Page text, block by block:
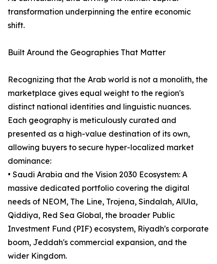
transformation underpinning the entire economic
shift.
Built Around the Geographies That Matter
Recognizing that the Arab world is not a monolith, the
marketplace gives equal weight to the region's
distinct national identities and linguistic nuances.
Each geography is meticulously curated and
presented as a high-value destination of its own,
allowing buyers to secure hyper-localized market
dominance:
• Saudi Arabia and the Vision 2030 Ecosystem: A
massive dedicated portfolio covering the digital
needs of NEOM, The Line, Trojena, Sindalah, AlUla,
Qiddiya, Red Sea Global, the broader Public
Investment Fund (PIF) ecosystem, Riyadh's corporate
boom, Jeddah's commercial expansion, and the
wider Kingdom.